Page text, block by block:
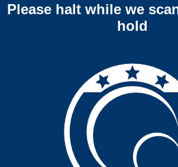
Please halt while we
hold